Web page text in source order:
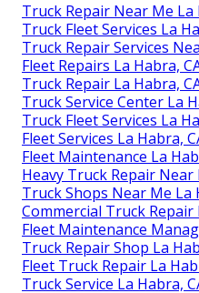
Truck Repair Near Me La
Truck Fleet Services La
Truck Repair Services
Fleet Repairs La Habra,
Truck Repair La Habra,
Truck Service Center La
Truck Fleet Services La
Fleet Services La Habra,
Fleet Maintenance La
Heavy Truck Repair Near
Truck Shops Near Me La
Commercial Truck
Fleet Maintenance
Truck Repair Shop La
Fleet Truck Repair La
Truck Service La Habra,